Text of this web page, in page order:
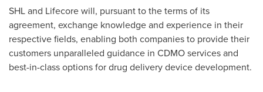
SHL and Lifecore will, pursuant to the terms of its
agreement, exchange knowledge and experience in their
respective fields, enabling both companies to provide their
customers unparalleled guidance in CDMO services and
best-in-class options for drug delivery device development.